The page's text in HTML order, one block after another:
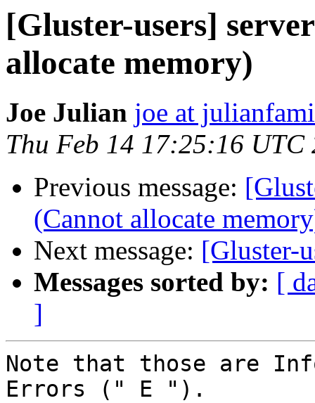
[Gluster-users]
allocate memory)
Joe Julian joe at
Thu Feb 14 17:25:16 UTC
Previous message:
(Cannot allocate
Next message: [Gluster-
Messages sorted by: [
]
Note that those are
Errors (" E ").